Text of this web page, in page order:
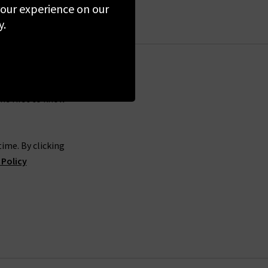
have come from reliable sources that do
hardworking people with fair wages, no
a white t-shirt to go with your favourite jeans
They are firm believers that colour has
casual brunch date, or a summer day in the
Standard in London, we offer a premium
orders. If you have any questions about our
first to know
By clicking
experience on our